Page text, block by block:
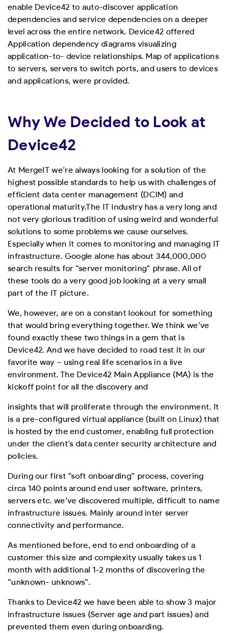
enable Device42 to auto-discover application
dependencies and service dependencies on a deeper
level across the entire network. Device42 offered
Application dependency diagrams visualizing
application-to- device relationships. Map of applications
to servers, servers to switch ports, and users to devices
and applications, were provided.
Why We Decided to Look at
Device42
At MergeIT we’re always looking for a solution of the
highest possible standards to help us with challenges of
efficient data center management (DCIM) and
operational maturity.The IT industry has a very long and
not very glorious tradition of using weird and wonderful
solutions to some problems we cause ourselves.
Especially when it comes to monitoring and managing IT
infrastructure. Google alone has about 344,000,000
search results for “server monitoring” phrase. All of
these tools do a very good job looking at a very small
part of the IT picture.
We, however, are on a constant lookout for something
that would bring everything together. We think we’ve
found exactly these two things in a gem that is
Device42. And we have decided to road test it in our
favorite way – using real life scenarios in a live
environment. The Device42 Main Appliance (MA) is the
kickoff point for all the discovery and
insights that will proliferate through the environment. It
is a pre-configured virtual appliance (built on Linux) that
is hosted by the end customer, enabling full protection
under the client’s data center security architecture and
policies.
During our first “soft onboarding” process, covering
circa 140 points around end user software, printers,
servers etc. we’ve discovered multiple, difficult to name
infrastructure issues. Mainly around inter server
connectivity and performance.
As mentioned before, end to end onboarding of a
customer this size and complexity usually takes us 1
month with additional 1-2 months of discovering the
“unknown- unknows”.
Thanks to Device42 we have been able to show 3 major
infrastructure issues (Server age and part issues) and
prevented them even during onboarding.